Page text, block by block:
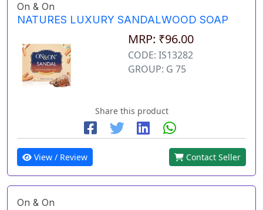
On & On
NATURES LUXURY SANDALWOOD SOAP
MRP: ₹96.00
CODE: IS13282
GROUP: G 75
Share this product
View / Review Contact Seller
On & On